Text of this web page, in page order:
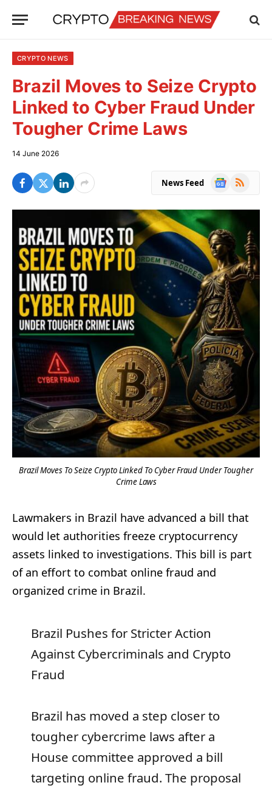
CRYPTO NEWS
Brazil Moves to Seize Crypto
Linked to Cyber Fraud Under
Tougher Crime Laws
14 June 2026
News Feed
Google
RSS
Brazil Moves To Seize Crypto Linked To Cyber Fraud Under Tougher
Crime Laws
Lawmakers in Brazil have advanced a bill that
would let authorities freeze cryptocurrency
assets linked to investigations. This bill is part
of an effort to combat online fraud and
organized crime in Brazil.
Brazil Pushes for Stricter Action
Against Cybercriminals and Crypto
Fraud
Brazil has moved a step closer to
tougher cybercrime laws after a
House committee approved a bill
targeting online fraud. The proposal